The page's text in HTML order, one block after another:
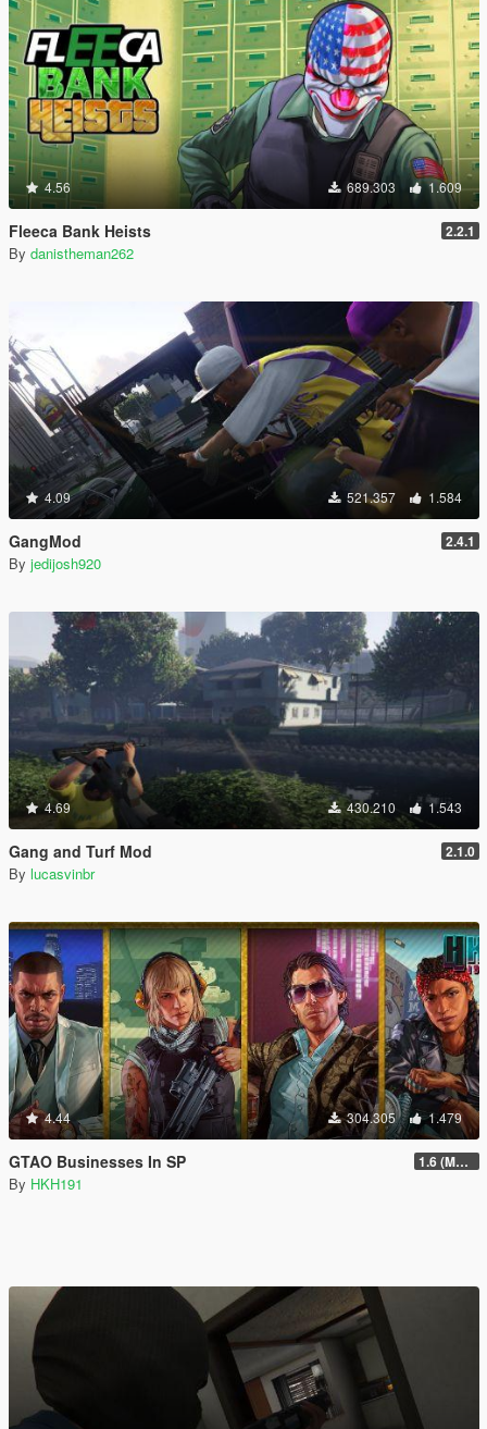
4.56 689.303 1.609
Fleeca Bank Heists 2.2.1
By danistheman262
4.09 521.357 1.584
GangMod 2.4.1
By jedijosh920
4.69 430.210 1.543
Gang and Turf Mod 2.1.0
By lucasvinbr
4.44 304.305 1.479
GTAO Businesses In SP 1.6 (Master Control Terminal Intergration)
By HKH191